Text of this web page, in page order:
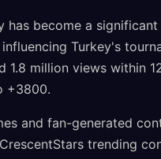
has become a
Turkey's
1.8 million views within
+3800.
and fan-generated
trending